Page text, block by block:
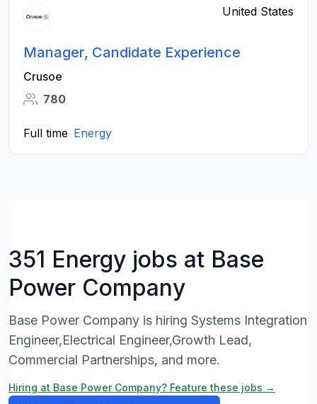
United States
Manager, Candidate Experience
Crusoe
780
Full time Energy
351 Energy jobs at Base
Power Company
Base Power Company is hiring Systems Integration
Engineer,Electrical Engineer,Growth Lead,
Commercial Partnerships, and more.
Hiring at Base Power Company? Feature these jobs →